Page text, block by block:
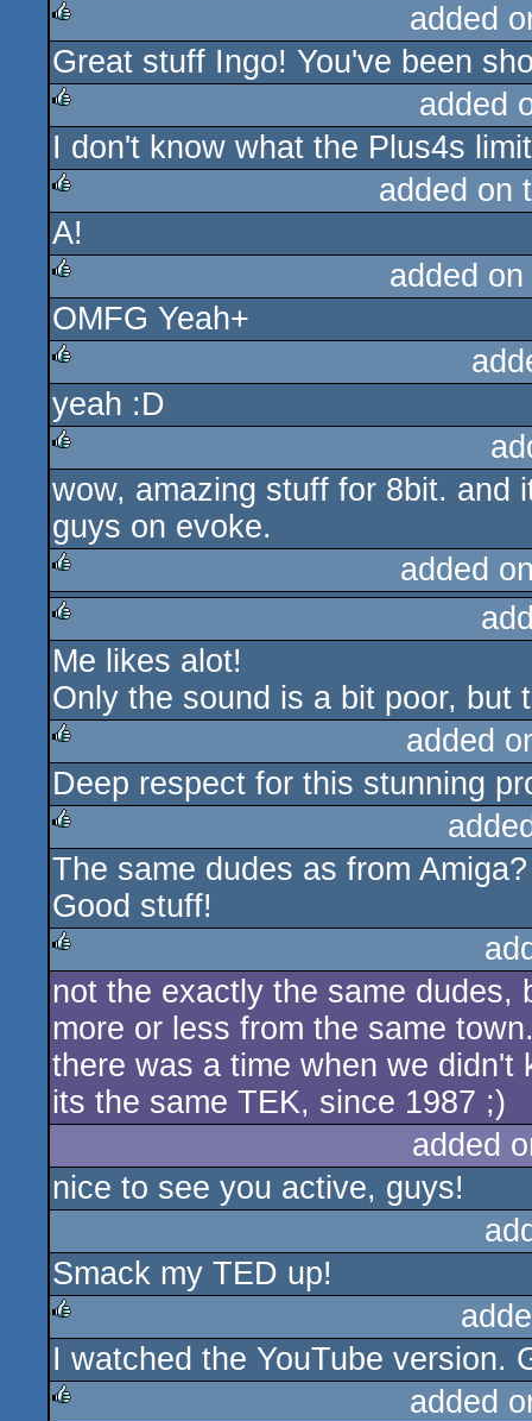
rulez
added
Great stuff Ingo! You've been
rulez
added
I don't know what the Plus4s
rulez
added on
A!
rulez
added
OMFG Yeah+
rulez
yeah :D
rulez
wow, amazing stuff for 8bit. and
guys on evoke.
rulez
added
rulez
Me likes alot!
Only the sound is a bit poor, but
rulez
added
Deep respect for this stunning
rulez
The same dudes as from Amiga?
Good stuff!
rulez
not the exactly the same dudes,
more or less from the same
there was a time when we didn't
its the same TEK, since 1987 ;)
added
nice to see you active, guys!
Smack my TED up!
rulez
I watched the YouTube version.
added